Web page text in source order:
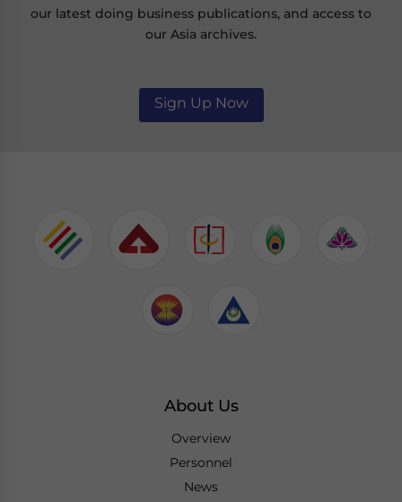
our latest doing business publications, and access to
our Asia archives.
Sign Up Now
About Us
Overview
Personnel
News